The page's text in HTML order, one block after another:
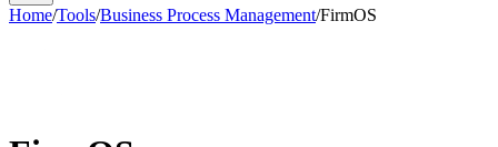
Home/Tools/Business Process Management/FirmOS